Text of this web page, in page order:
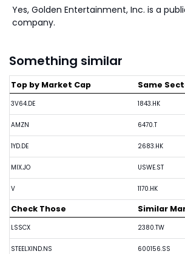
Yes, Golden Entertainment, Inc. is a
company.
Something similar
Top by Market Cap
3V64.DE
AMZN
1YD.DE
MIX.JO
V
Same
1843.HK
6470.T
2683.HK
USWE.ST
1170.HK
Check Those
LSSCX
STEELXIND.NS
Similar
2380.TW
600156.SS